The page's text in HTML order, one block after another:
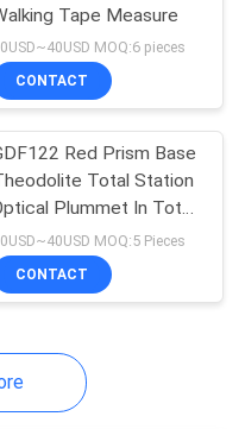
Tape Measure
MOQ:6 pieces
CONTACT
Red Prism Base
Total Station
Plummet In Total
MOQ:5 Pieces
CONTACT